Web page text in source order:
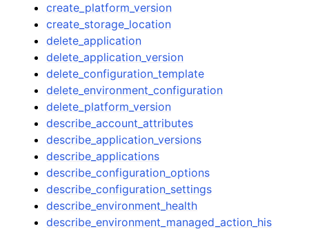
create_platform_version
create_storage_location
delete_application
delete_application_version
delete_configuration_template
delete_environment_configuration
delete_platform_version
describe_account_attributes
describe_application_versions
describe_applications
describe_configuration_options
describe_configuration_settings
describe_environment_health
describe_environment_managed_action_his